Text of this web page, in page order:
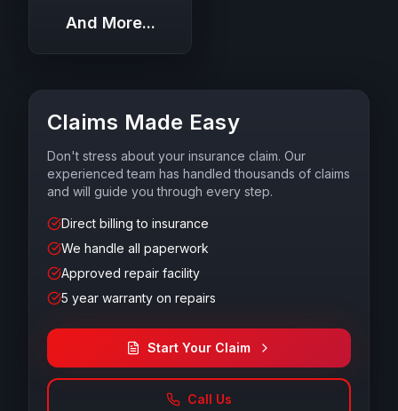
And More...
Claims Made Easy
Don't stress about your insurance claim. Our
experienced team has handled thousands of claims
and will guide you through every step.
Direct billing to insurance
We handle all paperwork
Approved repair facility
5 year warranty on repairs
Start Your Claim
Call Us